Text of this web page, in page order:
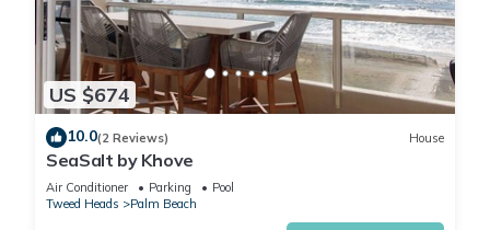
US $674
10.0(2 Reviews) House
SeaSalt by Khove
Air Conditioner Parking
Pool
Tweed Heads
Palm Beach